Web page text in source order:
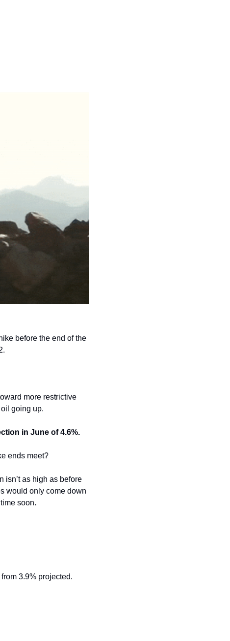
before the end of the
more restrictive
going up.
in June of 4.6%.
ends meet?
isn’t as high as before
would only come down
soon.
3.9% projected.